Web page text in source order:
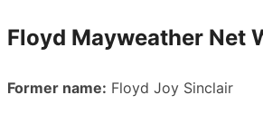
Floyd Mayweather Net
Former name: Floyd Joy Sinclair